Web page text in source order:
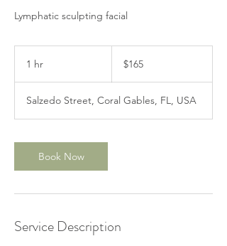
Lymphatic sculpting facial
1 hr
dollars$165
Salzedo Street, Coral Gables, FL, USA
Book Now
Service Description